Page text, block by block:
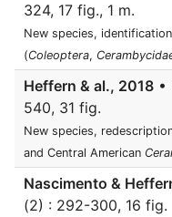
324, 17 fig., 1 m.
New species,
(Coleoptera,
Heffern & al., 2018 •
540, 31 fig.
New species,
and Central American
Nascimento &
(2) : 292-300, 16 fig.